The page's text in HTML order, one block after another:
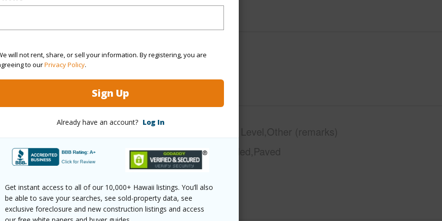
will not rent, share, or sell your information. By registering, you are
to ourPrivacy Policy.
Sign Up
Already have an account? Log In
Get instant access to all of our 10,000+ Hawaii listings. You’ll also
be able to save your searches, see sold-property data, see
exclusive foreclosure and new construction listings and access
in to View)
480
in to View)
Sq.Ft
830
Cleared,See Remarks
Level,Other (remarks)
Roads
Graded,Paved
in to View)